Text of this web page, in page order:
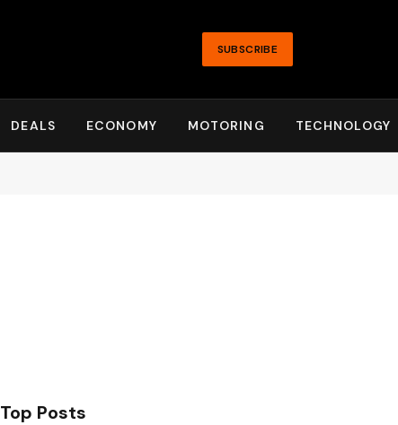
SUBSCRIBE
DEALS ECONOMY MOTORING TECHNOLOGY
Top Posts